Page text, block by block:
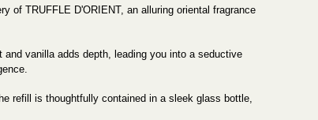
of TRUFFLE D'ORIENT, an alluring oriental fragrance
vanilla adds depth, leading you into a seductive
refill is thoughtfully contained in a sleek glass bottle,